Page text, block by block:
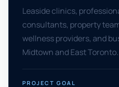
Leaside clinics,
consultants, property
wellness providers, and
Midtown and East Toronto.
PROJECT GOAL